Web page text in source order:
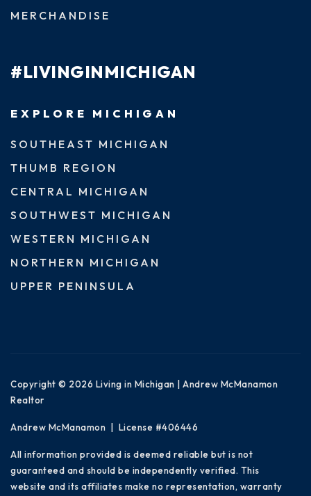
MERCHANDISE
#LIVINGINMICHIGAN
EXPLORE MICHIGAN
SOUTHEAST MICHIGAN
THUMB REGION
CENTRAL MICHIGAN
SOUTHWEST MICHIGAN
WESTERN MICHIGAN
NORTHERN MICHIGAN
UPPER PENINSULA
Copyright © 2026 Living in Michigan | Andrew McManamon
Realtor
Andrew McManamon | License #406446
All information provided is deemed reliable but is not
guaranteed and should be independently verified. This
website and its affiliates make no representation, warranty